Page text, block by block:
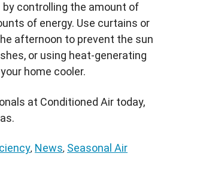
by controlling the amount of
of energy. Use curtains or
afternoon to prevent the sun
or using heat-generating
home cooler.
at Conditioned Air today,
, News, Seasonal Air